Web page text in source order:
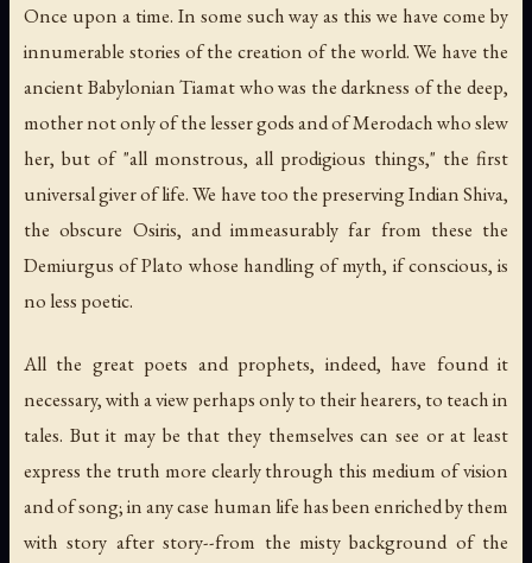
Once upon a time. In some such way as this we have come by
innumerable stories of the creation of the world. We have the
ancient Babylonian Tiamat who was the darkness of the deep,
mother not only of the lesser gods and of Merodach who slew
her, but of "all monstrous, all prodigious things," the first
universal giver of life. We have too the preserving Indian Shiva,
the obscure Osiris, and immeasurably far from these the
Demiurgus of Plato whose handling of myth, if conscious, is
no less poetic.
All the great poets and prophets, indeed, have found it
necessary, with a view perhaps only to their hearers, to teach in
tales. But it may be that they themselves can see or at least
express the truth more clearly through this medium of vision
and of song; in any case human life has been enriched by them
with story after story--from the misty background of the